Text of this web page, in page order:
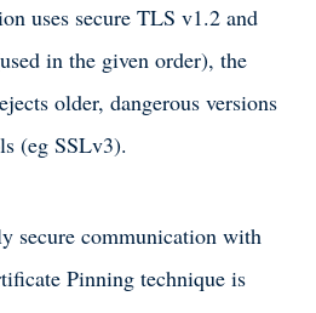
uses secure TLS v1.2 and
in the given order), the
older, dangerous versions
(eg SSLv3).
secure communication with
Pinning technique is